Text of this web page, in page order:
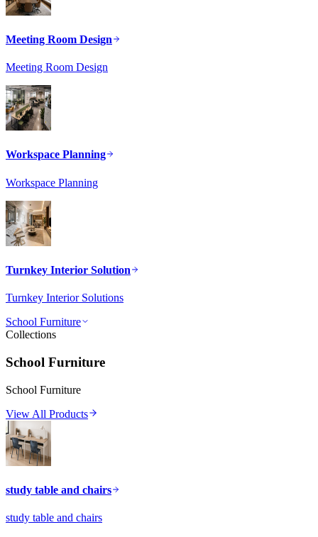
Meeting Room Design
Meeting Room Design
Workspace Planning
Workspace Planning
Turnkey Interior Solution
Turnkey Interior Solutions
School Furniture
Collections
School Furniture
School Furniture
View All Products
study table and chairs
study table and chairs